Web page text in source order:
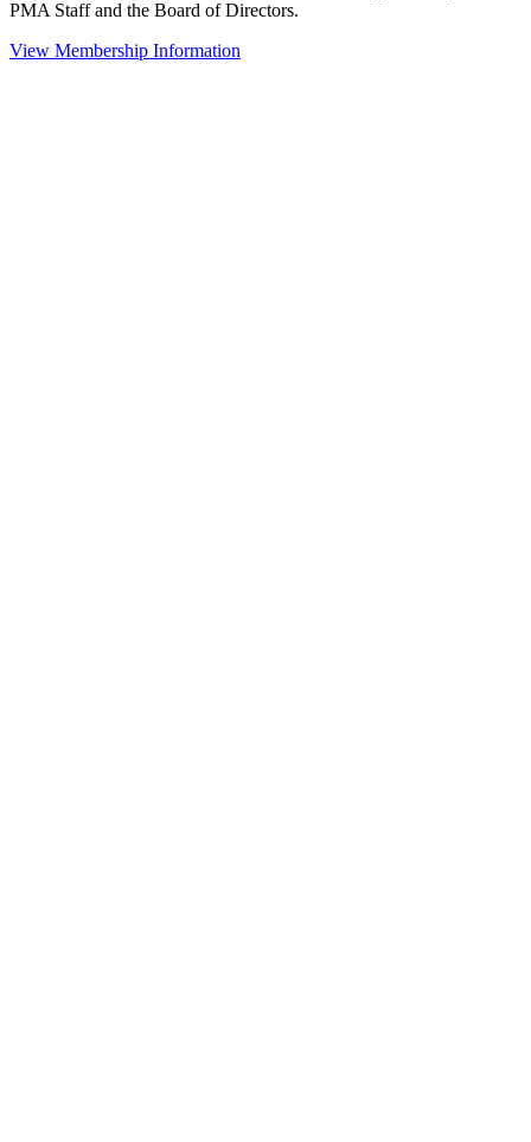
PMA Staff and the Board of Directors.
View Membership Information